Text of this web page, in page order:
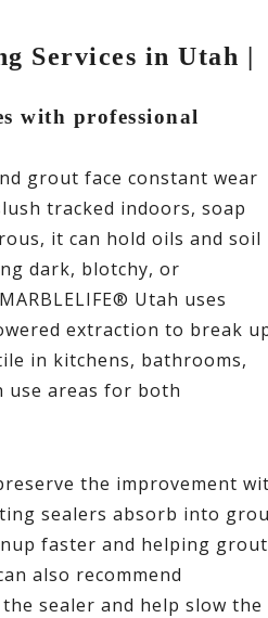
Services in Utah |
with professional
grout face constant wear
tracked indoors, soap
it can hold oils and soil
dark, blotchy, or
Utah uses
extraction to break
in kitchens, bathrooms,
use areas for both
the improvement
sealers absorb into
faster and helping grout
also recommend
sealer and help slow the